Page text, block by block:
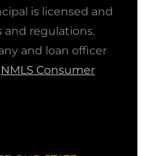
is licensed and
and regulations.
and loan officer
NMLS Consumer